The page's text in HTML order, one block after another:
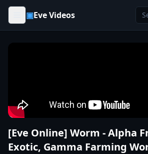
Skip to content
▣Eve Videos
[Eve Online] Worm - Alpha
Exotic, Gamma Farming